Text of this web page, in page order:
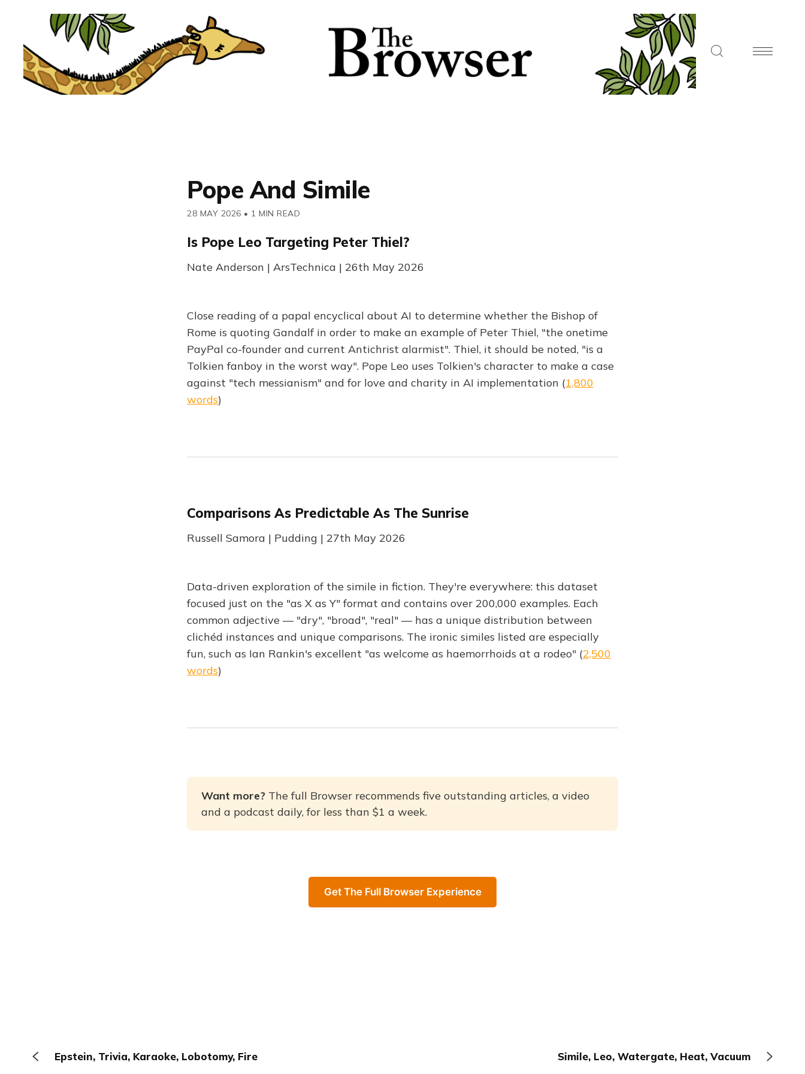
Pope And Simile
28 MAY 2026 • 1 MIN READ
Is Pope Leo Targeting Peter Thiel?
Nate Anderson | ArsTechnica | 26th May 2026
Close reading of a papal encyclical about AI to determine whether the Bishop of
Rome is quoting Gandalf in order to make an example of Peter Thiel, "the onetime
PayPal co-founder and current Antichrist alarmist". Thiel, it should be noted, "is a
Tolkien fanboy in the worst way". Pope Leo uses Tolkien's character to make a case
against "tech messianism" and for love and charity in AI implementation (1,800
words)
Comparisons As Predictable As The Sunrise
Russell Samora | Pudding | 27th May 2026
Data-driven exploration of the simile in fiction. They're everywhere: this dataset
focused just on the "as X as Y" format and contains over 200,000 examples. Each
common adjective — "dry", "broad", "real" — has a unique distribution between
clichéd instances and unique comparisons. The ironic similes listed are especially
fun, such as Ian Rankin's excellent "as welcome as haemorrhoids at a rodeo" (2,500
words)
Want more? The full Browser recommends five outstanding articles, a video
and a podcast daily, for less than $1 a week.
Get The Full Browser Experience
Epstein, Trivia, Karaoke, Lobotomy, Fire Simile, Leo, Watergate, Heat, Vacuum